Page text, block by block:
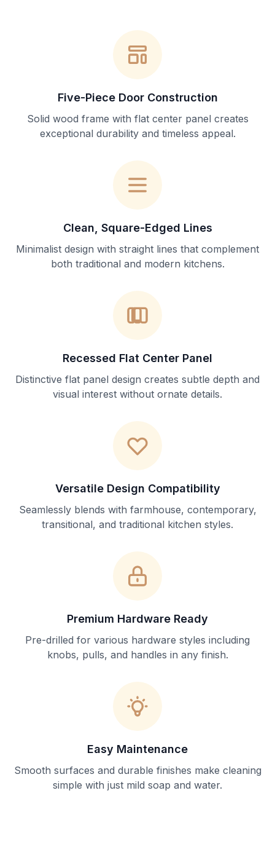
Five-Piece Door Construction
Solid wood frame with flat center panel creates
exceptional durability and timeless appeal.
Clean, Square-Edged Lines
Minimalist design with straight lines that complement
both traditional and modern kitchens.
Recessed Flat Center Panel
Distinctive flat panel design creates subtle depth and
visual interest without ornate details.
Versatile Design Compatibility
Seamlessly blends with farmhouse, contemporary,
transitional, and traditional kitchen styles.
Premium Hardware Ready
Pre-drilled for various hardware styles including
knobs, pulls, and handles in any finish.
Easy Maintenance
Smooth surfaces and durable finishes make cleaning
simple with just mild soap and water.